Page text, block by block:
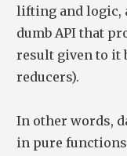
lifting and logic,
dumb API that
result given to it
reducers).
In other words,
in pure